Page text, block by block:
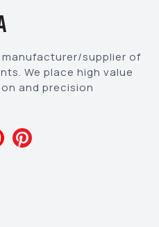
manufacturer/supplier of
We place high value
and precision